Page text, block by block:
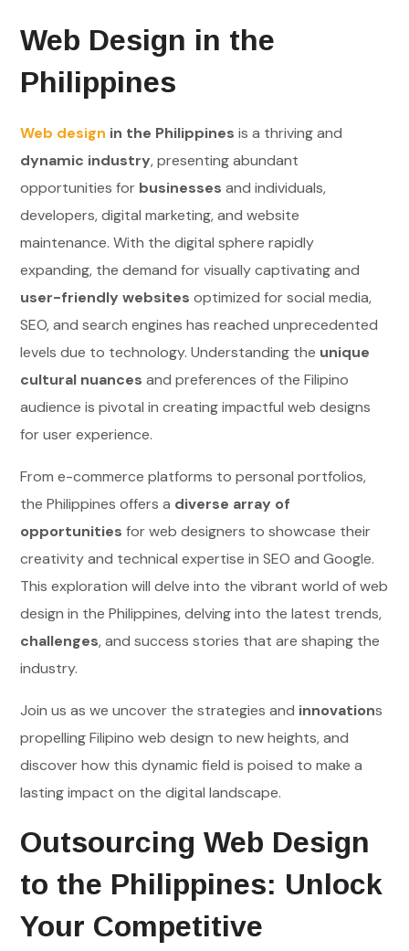
Web Design in the
Philippines
Web design in the Philippines is a thriving and
dynamic industry, presenting abundant
opportunities for businesses and individuals,
developers, digital marketing, and website
maintenance. With the digital sphere rapidly
expanding, the demand for visually captivating and
user-friendly websites optimized for social media,
SEO, and search engines has reached unprecedented
levels due to technology. Understanding the unique
cultural nuances and preferences of the Filipino
audience is pivotal in creating impactful web designs
for user experience.
From e-commerce platforms to personal portfolios,
the Philippines offers a diverse array of
opportunities for web designers to showcase their
creativity and technical expertise in SEO and Google.
This exploration will delve into the vibrant world of web
design in the Philippines, delving into the latest trends,
challenges, and success stories that are shaping the
industry.
Join us as we uncover the strategies and innovations
propelling Filipino web design to new heights, and
discover how this dynamic field is poised to make a
lasting impact on the digital landscape.
Outsourcing Web Design
to the Philippines: Unlock
Your Competitive